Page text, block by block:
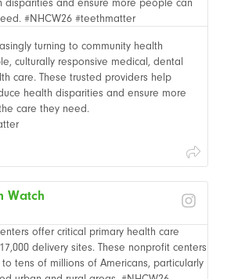
turning to community health
culturally responsive medical, dental
care. These trusted providers help
health disparities and ensure more
care they need.
Watch